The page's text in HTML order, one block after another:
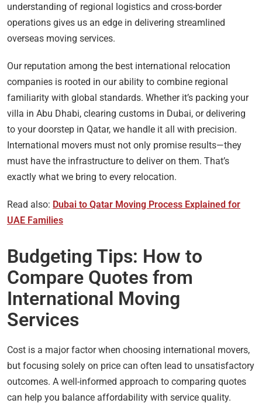
understanding of regional logistics and cross-border
operations gives us an edge in delivering streamlined
overseas moving services.
Our reputation among the best international relocation
companies is rooted in our ability to combine regional
familiarity with global standards. Whether it’s packing your
villa in Abu Dhabi, clearing customs in Dubai, or delivering
to your doorstep in Qatar, we handle it all with precision.
International movers must not only promise results—they
must have the infrastructure to deliver on them. That’s
exactly what we bring to every relocation.
Read also: Dubai to Qatar Moving Process Explained for
UAE Families
Budgeting Tips: How to
Compare Quotes from
International Moving
Services
Cost is a major factor when choosing international movers,
but focusing solely on price can often lead to unsatisfactory
outcomes. A well-informed approach to comparing quotes
can help you balance affordability with service quality.